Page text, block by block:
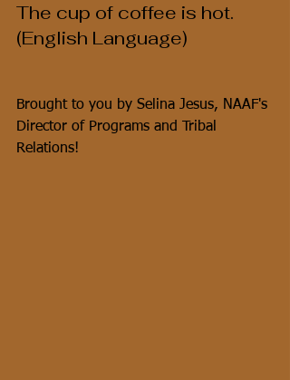
The cup of coffee is hot.
(English Language)
Brought to you by Selina Jesus, NAAF's
Director of Programs and Tribal
Relations!